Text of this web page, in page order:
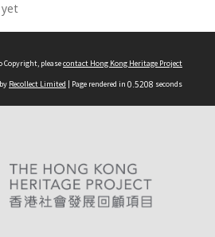
pleasecontact Hong Kong Heritage Project
Recollect Limited | Page rendered in 0.5208 seconds